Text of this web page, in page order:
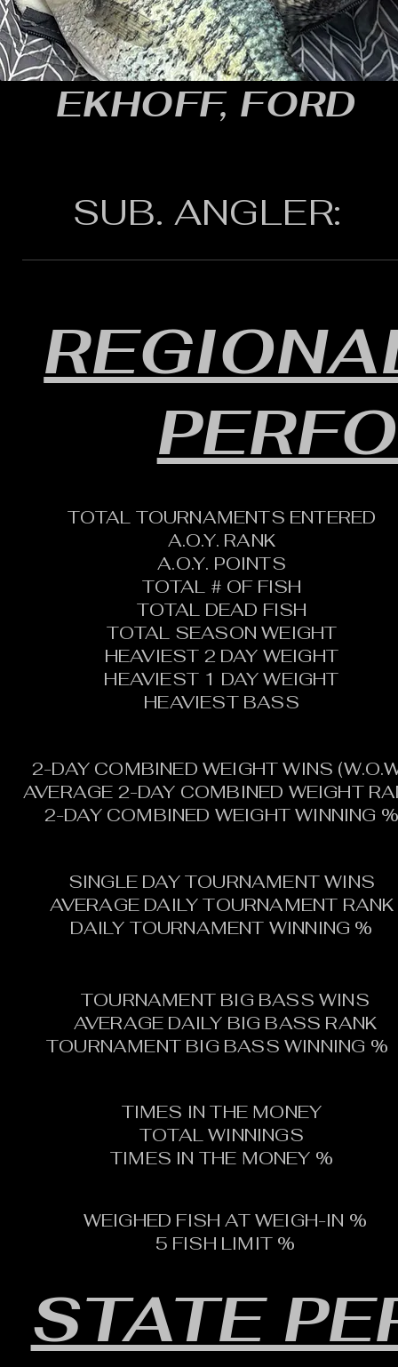
EKHOFF, FORD
SUB. ANGLER:
TOTAL TOURNAMENTS ENTERED
A.O.Y. RANK
A.O.Y. POINTS
TOTAL # OF FISH
TOTAL DEAD FISH
TOTAL SEASON WEIGHT
HEAVIEST 2 DAY WEIGHT
HEAVIEST 1 DAY WEIGHT
HEAVIEST BASS
2-DAY COMBINED WEIGHT WINS
AVERAGE 2-DAY COMBINED WEIGHT
2-DAY COMBINED WEIGHT WINNING
SINGLE DAY TOURNAMENT WINS
AVERAGE DAILY TOURNAMENT RANK
DAILY TOURNAMENT WINNING %
TOURNAMENT BIG BASS WINS
AVERAGE DAILY BIG BASS RANK
TOURNAMENT BIG BASS WINNING %
TIMES IN THE MONEY
TOTAL WINNINGS
TIMES IN THE MONEY %
WEIGHED FISH AT WEIGH-IN %
5 FISH LIMIT %
STATE